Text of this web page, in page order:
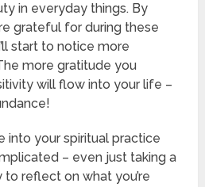
in everyday things. By
grateful for during these
start to notice more
more gratitude you
will flow into your life –
into your spiritual practice
– even just taking a
reflect on what you’re